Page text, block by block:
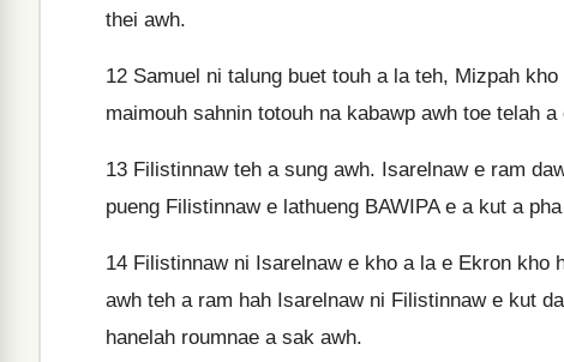
thei awh.
12 Samuel ni talung buet touh a la teh, Mizpah
maimouh sahnin totouh na kabawp awh toe telah
13 Filistinnaw teh a sung awh. Isarelnaw e ram
pueng Filistinnaw e lathueng BAWIPA e a kut a
14 Filistinnaw ni Isarelnaw e kho a la e Ekron kho
awh teh a ram hah Isarelnaw ni Filistinnaw e kut
hanelah roumnae a sak awh.